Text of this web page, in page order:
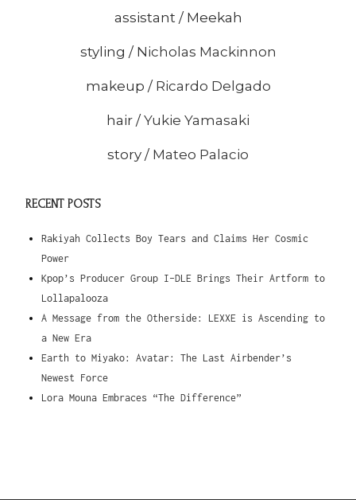
assistant / Meekah
styling / Nicholas Mackinnon
makeup / Ricardo Delgado
hair /Yukie Yamasaki
story / Mateo Palacio
RECENT POSTS
Rakiyah Collects Boy Tears and Claims Her Cosmic
Power
Kpop’s Producer Group I-DLE Brings Their Artform to
Lollapalooza
A Message from the Otherside: LEXXE is Ascending to
a New Era
Earth to Miyako: Avatar: The Last Airbender’s
Newest Force
Lora Mouna Embraces “The Difference”